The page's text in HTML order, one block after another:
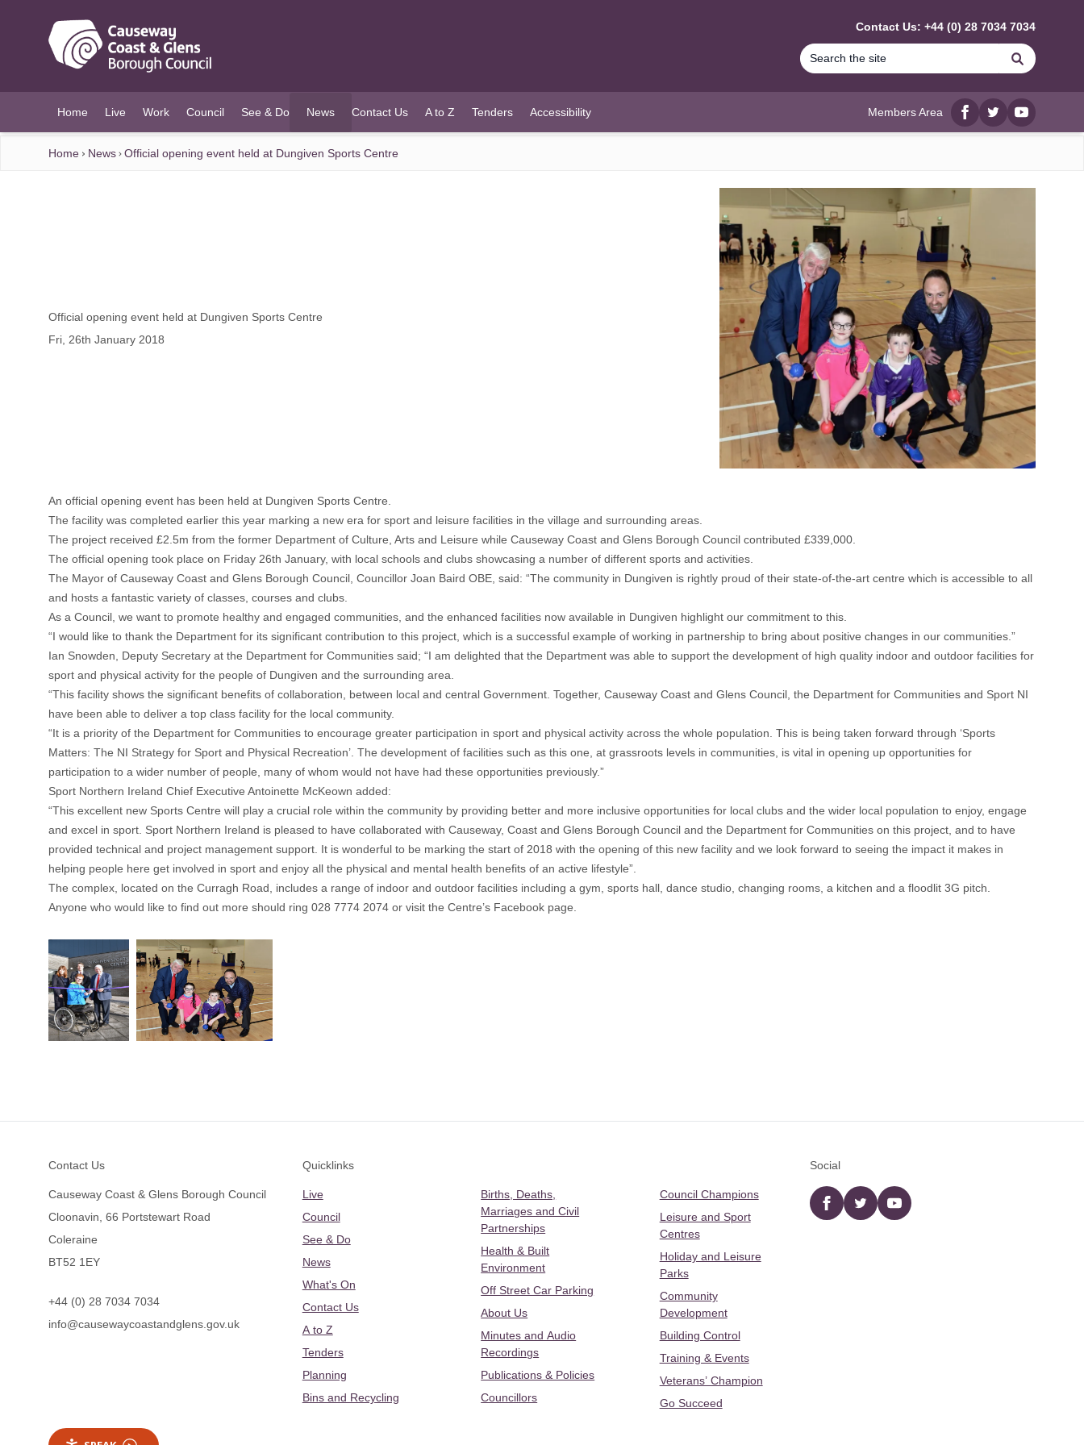
Contact Us: +44 (0) 28 7034 7034
Search
Home Live Work Council See & Do News
(current)
Contact Us A to Z Tenders Accessibility Members Area
Facebook
twitterYouTube
Home News Official opening event held at Dungiven Sports Centre
Official opening event held at Dungiven Sports Centre
Fri, 26th January 2018
An official opening event has been held at Dungiven Sports Centre.
The facility was completed earlier this year marking a new era for sport and leisure facilities in the village and surrounding areas.
The project received £2.5m from the former Department of Culture, Arts and Leisure while Causeway Coast and Glens Borough Council contributed £339,000.
The official opening took place on Friday 26th January, with local schools and clubs showcasing a number of different sports and activities.
The Mayor of Causeway Coast and Glens Borough Council, Councillor Joan Baird OBE, said: “The community in Dungiven is rightly proud of their state-of-the-art centre which is accessible to all
and hosts a fantastic variety of classes, courses and clubs.
As a Council, we want to promote healthy and engaged communities, and the enhanced facilities now available in Dungiven highlight our commitment to this.
“I would like to thank the Department for its significant contribution to this project, which is a successful example of working in partnership to bring about positive changes in our communities.”
Ian Snowden, Deputy Secretary at the Department for Communities said; “I am delighted that the Department was able to support the development of high quality indoor and outdoor facilities for
sport and physical activity for the people of Dungiven and the surrounding area.
“This facility shows the significant benefits of collaboration, between local and central Government. Together, Causeway Coast and Glens Council, the Department for Communities and Sport NI
have been able to deliver a top class facility for the local community.
“It is a priority of the Department for Communities to encourage greater participation in sport and physical activity across the whole population. This is being taken forward through ‘Sports
Matters: The NI Strategy for Sport and Physical Recreation’. The development of facilities such as this one, at grassroots levels in communities, is vital in opening up opportunities for
participation to a wider number of people, many of whom would not have had these opportunities previously.”
Sport Northern Ireland Chief Executive Antoinette McKeown added:
“This excellent new Sports Centre will play a crucial role within the community by providing better and more inclusive opportunities for local clubs and the wider local population to enjoy, engage
and excel in sport. Sport Northern Ireland is pleased to have collaborated with Causeway, Coast and Glens Borough Council and the Department for Communities on this project, and to have
provided technical and project management support. It is wonderful to be marking the start of 2018 with the opening of this new facility and we look forward to seeing the impact it makes in
helping people here get involved in sport and enjoy all the physical and mental health benefits of an active lifestyle”.
The complex, located on the Curragh Road, includes a range of indoor and outdoor facilities including a gym, sports hall, dance studio, changing rooms, a kitchen and a floodlit 3G pitch.
Anyone who would like to find out more should ring 028 7774 2074 or visit the Centre’s Facebook page.
Contact Us
Causeway Coast & Glens Borough Council
Cloonavin, 66 Portstewart Road
Coleraine
BT52 1EY
+44 (0) 28 7034 7034
info@causewaycoastandglens.gov.uk
Quicklinks
Live
Council
See & Do
News
What's On
Contact Us
A to Z
Tenders
Planning
Bins and Recycling
Births, Deaths,
Marriages and Civil
Partnerships
Health & Built
Environment
Off Street Car Parking
About Us
Minutes and Audio
Recordings
Publications & Policies
Councillors
Council Champions
Leisure and Sport
Centres
Holiday and Leisure
Parks
Community
Development
Building Control
Training & Events
Veterans’ Champion
Go Succeed
Social
Facebooktwitter YouTube